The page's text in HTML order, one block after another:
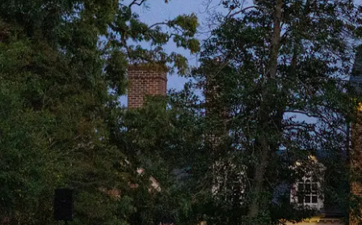
for
Historic
Preservation:
Return
to
home
page
of
the
nav